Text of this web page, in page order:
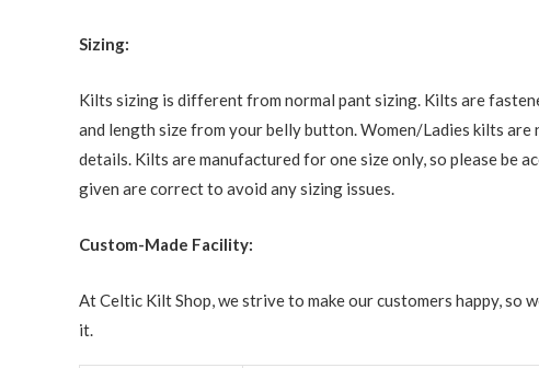
Sizing:
Kilts sizing is different from normal pant sizing. Kilts are
and length size from your belly button. Women/Ladies kilts
details. Kilts are manufactured for one size only, so please be
given are correct to avoid any sizing issues.
Custom-Made Facility:
At Celtic Kilt Shop, we strive to make our customers happy, so
it.